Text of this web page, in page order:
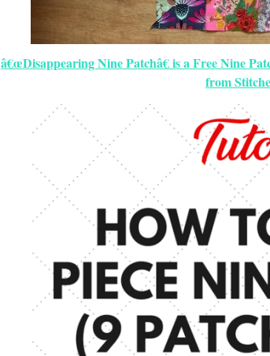
â€œDisappearing Nine Patchâ€ is a Free Nine
from